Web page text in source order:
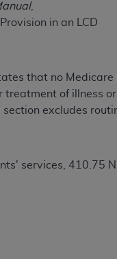
,
in an LCD
that no
of illness or
excludes
services , 410.75
Centers for
the terms of this
or obscure any
not by way of
but not
CDT for any use
and/or
Dental